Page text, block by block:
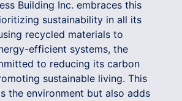
Building Inc. embraces this
sustainability in all its
recycled materials to
efficient systems, the
to reducing its carbon
sustainable living. This
the environment but also adds